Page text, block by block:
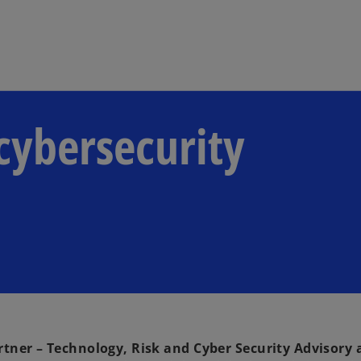
– Technology, Risk and Cyber Security Advisory